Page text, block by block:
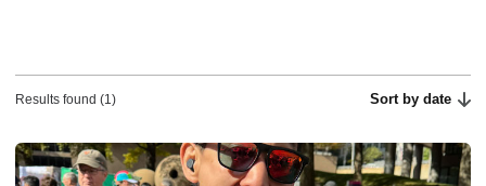
Results found (1) Sort by date